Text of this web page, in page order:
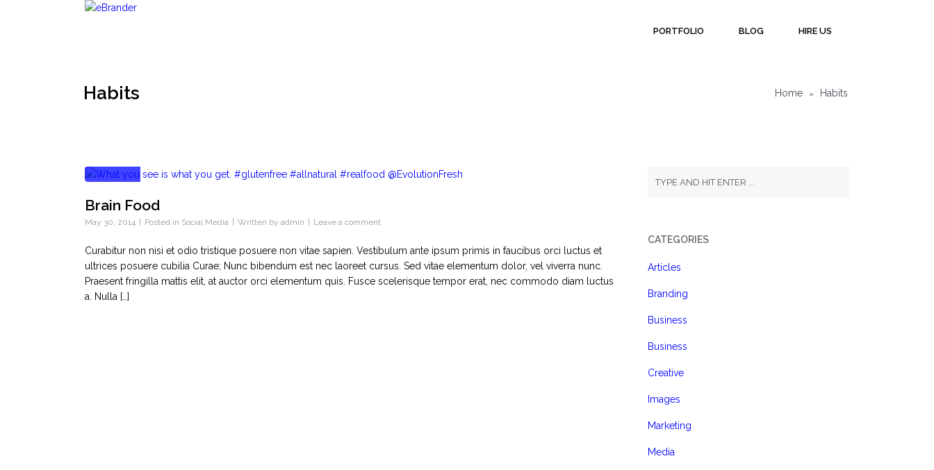
PORTFOLIO BLOG HIRE US
Habits Home » Habits
Brain Food
May 30, 2014 Posted in Social Media Written by admin Leave a comment
Curabitur non nisi et odio tristique posuere non vitae sapien. Vestibulum ante ipsum primis in faucibus orci luctus et
ultrices posuere cubilia Curae; Nunc bibendum est nec laoreet cursus. Sed vitae elementum dolor, vel viverra nunc.
Praesent fringilla mattis elit, at auctor orci elementum quis. Fusce scelerisque tempor erat, nec commodo diam luctus
a. Nulla […]
CATEGORIES
Articles
Branding
Business
Business
Creative
Images
Marketing
Media